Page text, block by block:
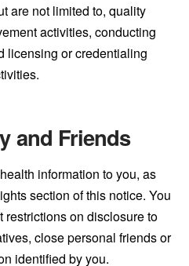
are not limited to, quality
activities, conducting
licensing or credentialing
and Friends
information to you, as
section of this notice. You
restrictions on disclosure to
close personal friends or
identified by you.